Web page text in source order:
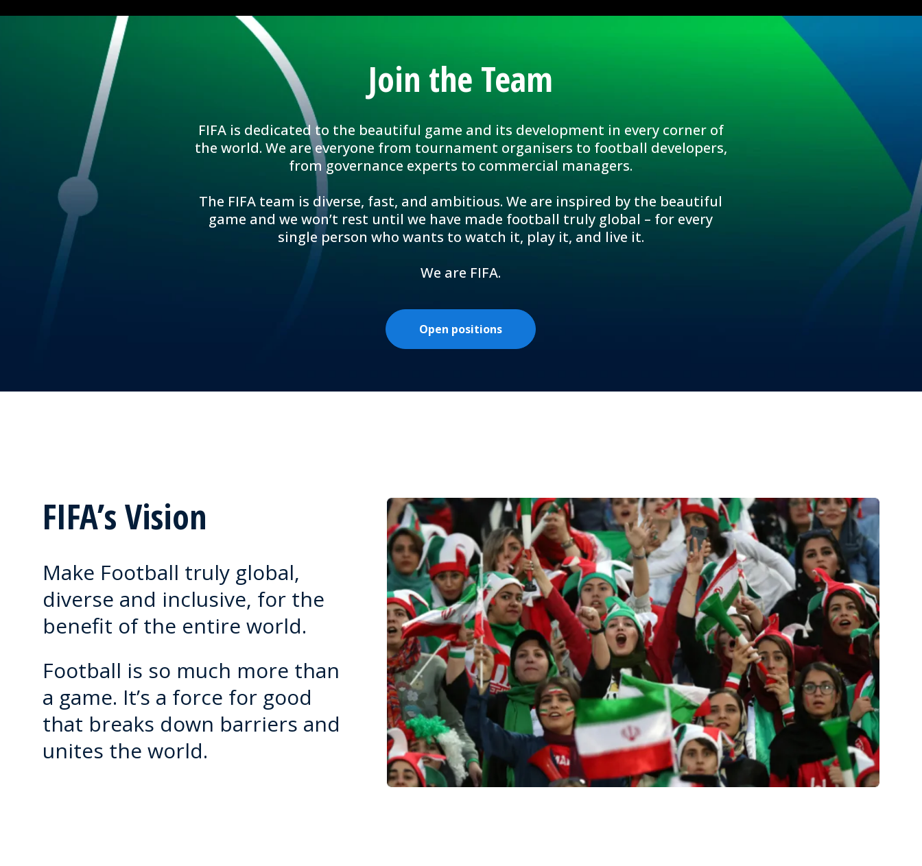
Join the Team
FIFA is dedicated to the beautiful game and its development in every corner of
the world. We are everyone from tournament organisers to football developers,
from governance experts to commercial managers.
The FIFA team is diverse, fast, and ambitious. We are inspired by the beautiful
game and we won’t rest until we have made football truly global – for every
single person who wants to watch it, play it, and live it.
We are FIFA.
Open positions
FIFA’s Vision
Make Football truly global,
diverse and inclusive, for the
benefit of the entire world.
Football is so much more than
a game. It’s a force for good
that breaks down barriers and
unites the world.